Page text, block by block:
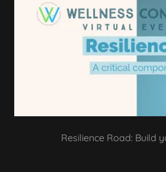
Resilience Road: Build